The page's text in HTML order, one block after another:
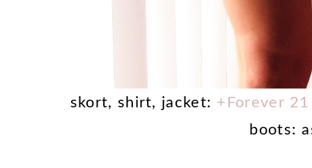
skort, shirt, jacket: +Forever 21
boots: